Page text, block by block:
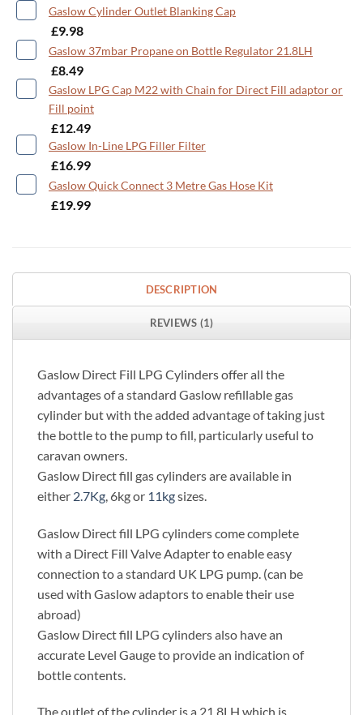
Gaslow Cylinder Outlet Blanking Cap
£9.98
Gaslow 37mbar Propane on Bottle Regulator 21.8LH
£8.49
Gaslow LPG Cap M22 with Chain for Direct Fill adaptor or
Fill point
£12.49
Gaslow In-Line LPG Filler Filter
£16.99
Gaslow Quick Connect 3 Metre Gas Hose Kit
£19.99
DESCRIPTION
REVIEWS (1)
Gaslow Direct Fill LPG Cylinders offer all the
advantages of a standard Gaslow refillable gas
cylinder but with the added advantage of taking just
the bottle to the pump to fill, particularly useful to
caravan owners.
Gaslow Direct fill gas cylinders are available in
either 2.7Kg, 6kg or 11kgsizes.
Gaslow Direct fill LPG cylinders come complete
with a Direct Fill Valve Adapter to enable easy
connection to a standard UK LPG pump. (can be
used with Gaslow adaptors to enable their use
abroad)
Gaslow Direct fill LPG cylinders also have an
accurate Level Gauge to provide an indication of
bottle contents.
The outlet of the cylinder is a 21.8LH which is